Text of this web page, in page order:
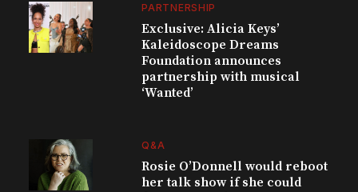
PARTNERSHIP
Exclusive: Alicia Keys’
Kaleidoscope Dreams
Foundation announces
partnership with musical
‘Wanted’
Q&A
Rosie O’Donnell would reboot
her talk show if she could